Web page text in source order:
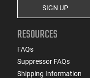
SIGN UP
RESOURCES
FAQs
Suppressor FAQs
Shipping Information